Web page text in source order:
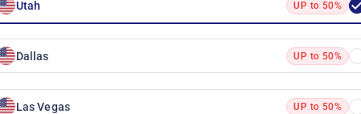
Utah UP to 50%
Dallas UP to 50%
Las Vegas UP to 50%